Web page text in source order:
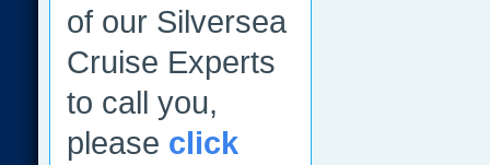
of our Silversea
Cruise Experts
to call you,
please click